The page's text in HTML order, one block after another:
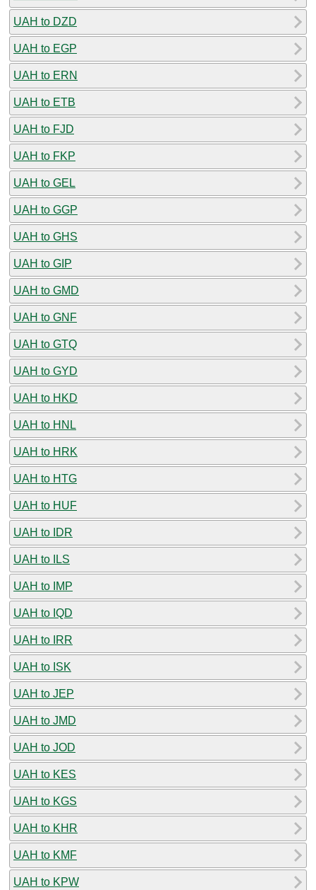
UAH to DZD
UAH to EGP
UAH to ERN
UAH to ETB
UAH to FJD
UAH to FKP
UAH to GEL
UAH to GGP
UAH to GHS
UAH to GIP
UAH to GMD
UAH to GNF
UAH to GTQ
UAH to GYD
UAH to HKD
UAH to HNL
UAH to HRK
UAH to HTG
UAH to HUF
UAH to IDR
UAH to ILS
UAH to IMP
UAH to IQD
UAH to IRR
UAH to ISK
UAH to JEP
UAH to JMD
UAH to JOD
UAH to KES
UAH to KGS
UAH to KHR
UAH to KMF
UAH to KPW